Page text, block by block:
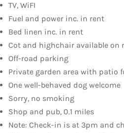
TV, WiFI
Fuel and power inc. in rent
Bed linen inc. in rent
Cot and highchair available on
Off-road parking
Private garden area with patio
One well-behaved dog welcome
Sorry, no smoking
Shop and pub, 0.1 miles
Note: Check-in is at 3pm and